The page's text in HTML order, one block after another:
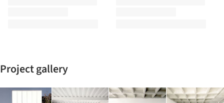
Project gallery